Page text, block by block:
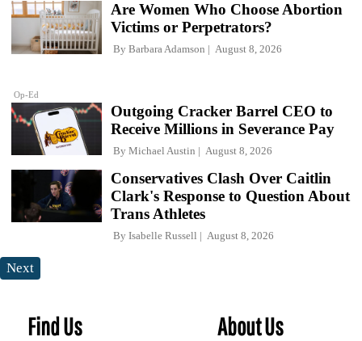
Op-Ed
Are Women Who Choose Abortion
Victims or Perpetrators?
By Barbara Adamson August 8, 2026
Outgoing Cracker Barrel CEO to
Receive Millions in Severance Pay
By Michael Austin August 8, 2026
Conservatives Clash Over Caitlin
Clark's Response to Question About
Trans Athletes
By Isabelle Russell August 8, 2026
Next
Find Us About Us